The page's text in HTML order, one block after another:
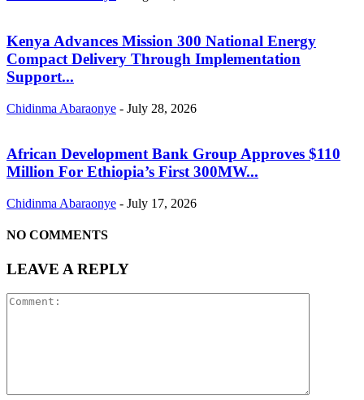
Kenya Advances Mission 300 National Energy
Compact Delivery Through Implementation
Support...
Chidinma Abaraonye - July 28, 2026
African Development Bank Group Approves $110
Million For Ethiopia’s First 300MW...
Chidinma Abaraonye - July 17, 2026
NO COMMENTS
LEAVE A REPLY